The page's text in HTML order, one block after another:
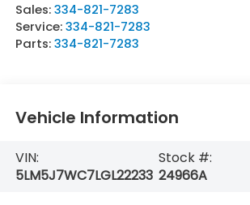
Sales:334-821-7283
Service:334-821-7283
Parts:334-821-7283
Vehicle Information
VIN:
5LM5J7WC7LGL22233
Stock #:
24966A